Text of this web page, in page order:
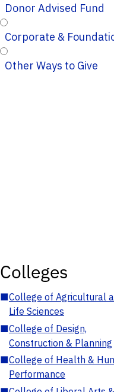
Donor Advised Fund
Corporate &
Other Ways to Give
Colleges
■College of Agricultural
Life Sciences
■College of Design,
Construction & Planning
■College of Health &
Performance